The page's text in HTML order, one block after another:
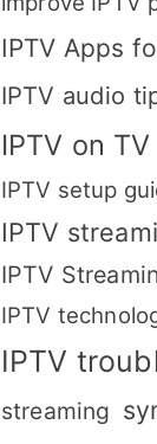
IPTV Apps
IPTV audio
IPTV on TV
IPTV setup
IPTV
IPTV
IPTV
IPTV
streaming